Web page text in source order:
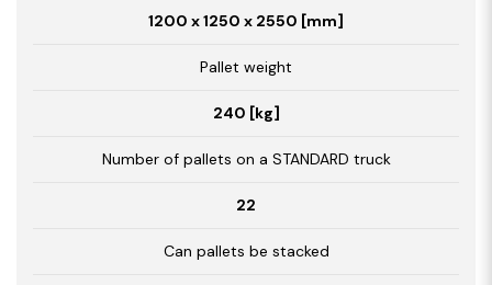
1200 x 1250 x 2550 [mm]
Pallet weight
240 [kg]
Number of pallets on a STANDARD truck
22
Can pallets be stacked